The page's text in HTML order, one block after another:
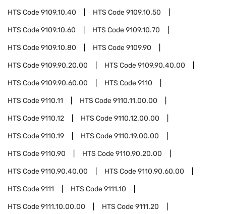
HTS Code9109.10.40 HTS Code9109.10.50
HTS Code9109.10.60 HTS Code9109.10.70
HTS Code9109.10.80 HTS Code9109.90
HTS Code9109.90.20.00 HTS Code9109.90.40.00
HTS Code9109.90.60.00 HTS Code9110
HTS Code9110.11 HTS Code9110.11.00.00
HTS Code9110.12 HTS Code9110.12.00.00
HTS Code9110.19 HTS Code9110.19.00.00
HTS Code9110.90 HTS Code9110.90.20.00
HTS Code9110.90.40.00 HTS Code9110.90.60.00
HTS Code9111 HTS Code9111.10
HTS Code9111.10.00.00 HTS Code9111.20